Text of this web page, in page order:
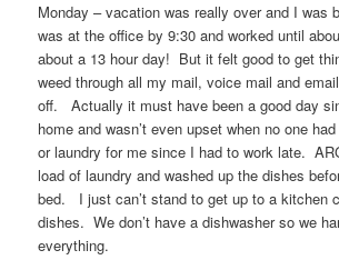
Monday – vacation was really over and I was
was at the office by 9:30 and worked until
about a 13 hour day! But it felt good to get
weed through all my mail, voice mail and
off. Actually it must have been a good day
home and wasn’t even upset when no one
or laundry for me since I had to work late.
load of laundry and washed up the dishes
bed. I just can’t stand to get up to a kitchen
dishes. We don’t have a dishwasher so we
everything.